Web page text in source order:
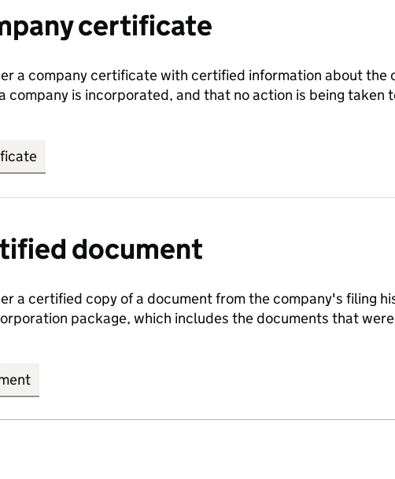
certificate
a company certificate with certified information about the
company is incorporated, and that no action is being taken
document
a certified copy of a document from the company's filing
package, which includes the documents that